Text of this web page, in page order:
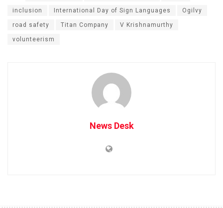
inclusion International Day of Sign Languages Ogilvy
road safety Titan Company V Krishnamurthy
volunteerism
News Desk